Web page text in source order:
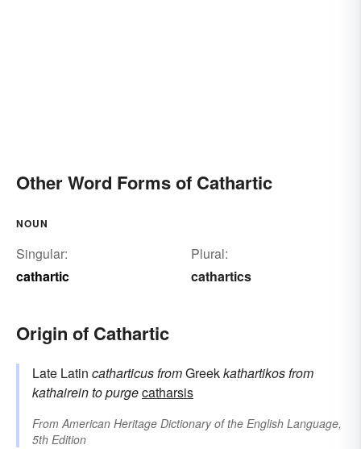
Other Word Forms of Cathartic
NOUN
Singular:
cathartic
Plural:
cathartics
Origin of Cathartic
Late Latin catharticusfromGreekkathartikosfrom
kathaireinto purgecatharsis
FromAmerican Heritage Dictionary of the English Language,
5th Edition